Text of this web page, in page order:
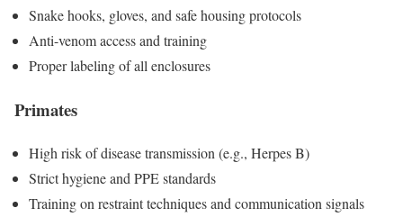
Snake hooks, gloves, and safe housing protocols
Anti-venom access and training
Proper labeling of all enclosures
Primates
High risk of disease transmission (e.g., Herpes B)
Strict hygiene and PPE standards
Training on restraint techniques and communication signals